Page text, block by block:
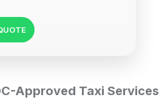
Approved Taxi Services